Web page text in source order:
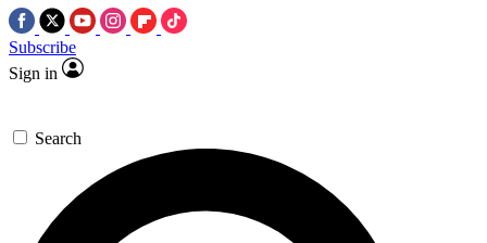
Subscribe
Sign in
Search